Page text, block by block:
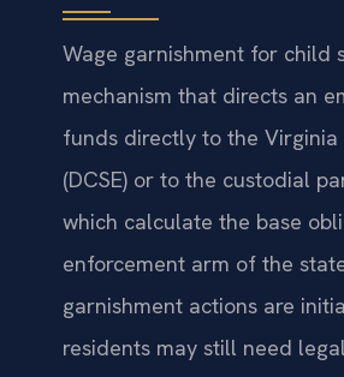
Wage garnishment for child
mechanism that directs an
funds directly to the
(DCSE) or to the custodial
which calculate the base
enforcement arm of the
garnishment actions are
residents may still need